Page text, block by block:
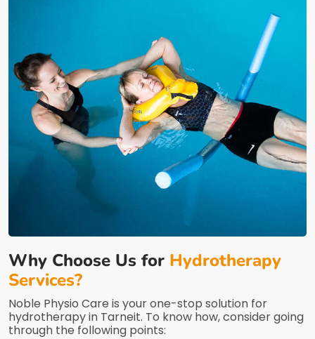
Why Choose Us for Hydrotherapy
Services?
Noble Physio Care is your one-stop solution for
hydrotherapy in Tarneit. To know how, consider going
through the following points: